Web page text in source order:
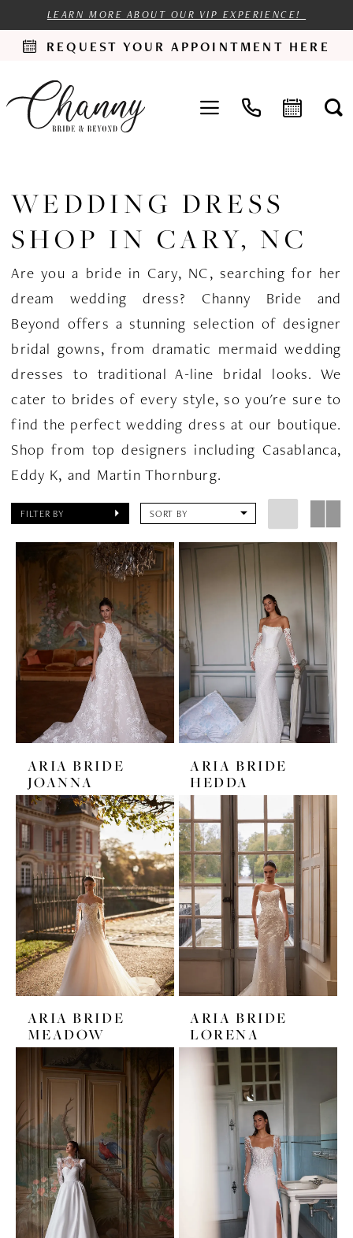
LEARN MORE ABOUT OUR VIP EXPERIENCE!
REQUEST YOUR APPOINTMENT HERE
WEDDING DRESS
SHOP IN CARY, NC
Are you a bride in Cary, NC, searching for her
dream wedding dress? Channy Bride and
Beyond offers a stunning selection of designer
bridal gowns, from dramatic mermaid wedding
dresses to traditional A-line bridal looks. We
cater to brides of every style, so you're sure to
find the perfect wedding dress at our boutique.
Shop from top designers including Casablanca,
Eddy K, and Martin Thornburg.
FILTER BY SORT BY
ARIA BRIDE
JOANNA
ARIA BRIDE
HEDDA
ARIA BRIDE
MEADOW
ARIA BRIDE
LORENA